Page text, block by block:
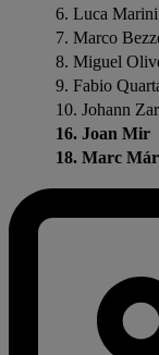
6. Luca Marini
7. Marco
8. Miguel
9. Fabio
10. Johann
16. Joan Mir
18. Marc